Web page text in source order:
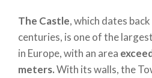
The Castle, which dates
centuries, is one of the
in Europe, with an area
meters.With its walls, the